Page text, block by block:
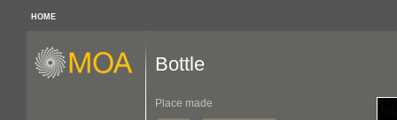
HOME
Bottle
Place made